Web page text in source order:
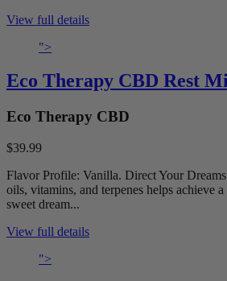
View full details
">
Eco Therapy CBD Rest
Eco Therapy CBD
$39.99
Flavor Profile: Vanilla. Direct Your
oils, vitamins, and terpenes helps achieve
sweet dream...
View full details
">